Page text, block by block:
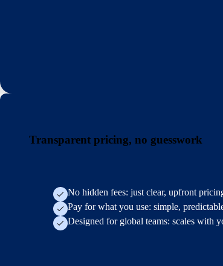
Transparent pricing, no guesswork
No hidden fees: just clear, upfront
Pay for what you use: simple,
Designed for global teams: scales with